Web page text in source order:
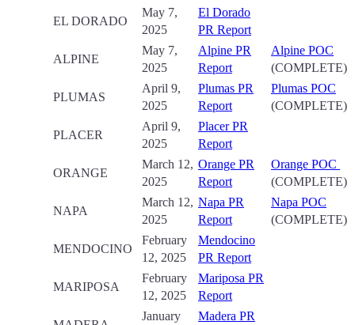
EL DORADO
May 7,
2025
El Dorado
PR Report
ALPINE
May 7,
2025
Alpine PR
Report
Alpine POC
(COMPLETE)
PLUMAS
April 9,
2025
Plumas PR
Report
Plumas POC
(COMPLETE)
PLACER
April 9,
2025
Placer PR
Report
ORANGE
March 12,
2025
Orange PR
Report
Orange POC
(COMPLETE)
NAPA
March 12,
2025
Napa PR
Report
Napa POC
(COMPLETE)
MENDOCINO
February
12, 2025
Mendocino
PR Report
MARIPOSA
February
12, 2025
Mariposa PR
Report
January Madera PR